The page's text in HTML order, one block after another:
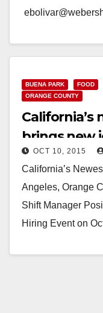
Read More
BUENA PARK FOOD
ORANGE COUNTY
California’s
brings new
OCT 10, 2015
California’s
Angeles, Orange
Shift Manager
Hiring Event on